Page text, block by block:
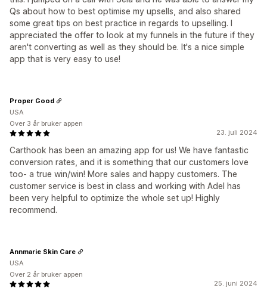
Qs about how to best optimise my upsells, and also shared
some great tips on best practice in regards to upselling. I
appreciated the offer to look at my funnels in the future if they
aren't converting as well as they should be. It's a nice simple
app that is very easy to use!
23. juli 2024
Carthook has been an amazing app for us! We have fantastic
conversion rates, and it is something that our customers love
too- a true win/win! More sales and happy customers. The
customer service is best in class and working with Adel has
been very helpful to optimize the whole set up! Highly
recommend.
Proper Good
USA
Over 3 år bruker appen
25. juni 2024
Annmarie Skin Care
USA
Over 2 år bruker appen